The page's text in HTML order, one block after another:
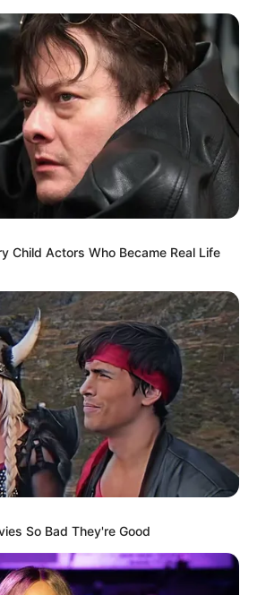
Child Actors Who Became Real Life
So Bad They're Good